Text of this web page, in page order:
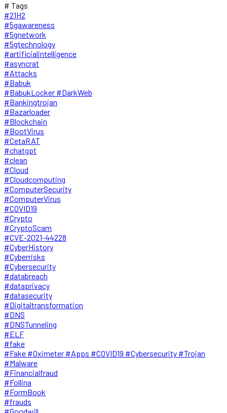
# Tags
#21H2
#5gawareness
#5gnetwork
#5gtechnology
#artificialintelligence
#asyncrat
#Attacks
#Babuk
#BabukLocker #DarkWeb
#Bankingtrojan
#Bazarloader
#Blockchain
#BootVirus
#CetaRAT
#chatgpt
#clean
#Cloud
#Cloudcomputing
#ComputerSecurity
#ComputerVirus
#COVID19
#Crypto
#CryptoScam
#CVE-2021-44228
#CyberHistory
#Cyberrisks
#Cybersecurity
#databreach
#dataprivacy
#datasecurity
#Digitaltransformation
#DNS
#DNSTunneling
#ELF
#fake
#Fake #Oximeter #Apps #COVID19 #Cybersecurity #Trojan
#Malware
#Financialfraud
#Follina
#FormBook
#frauds